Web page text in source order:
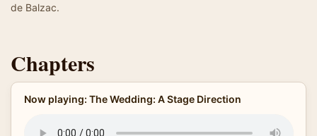
de Balzac.
Chapters
Now playing: The Wedding: A Stage Direction